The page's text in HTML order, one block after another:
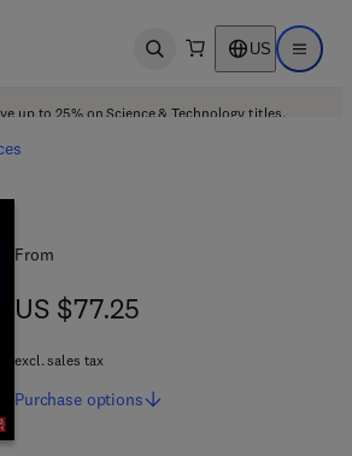
Open search US Open
up to 25% on Science & Technology titles.
From
US $77.25
US $77.25
excl. sales tax
Purchase options